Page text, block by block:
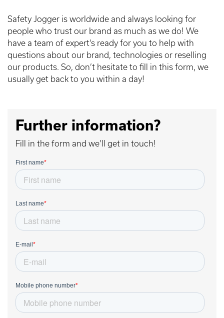
Safety Jogger is worldwide and always looking for
people who trust our brand as much as we do! We
have a team of expert's ready for you to help with
questions about our brand, technologies or reselling
our products. So, don’t hesitate to fill in this form, we
usually get back to you within a day!
Further information?
Fill in the form and we’ll get in touch!